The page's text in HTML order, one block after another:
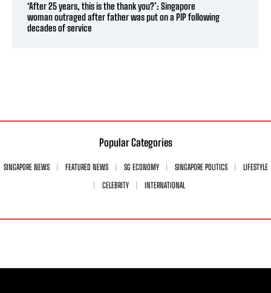
‘After 25 years, this is the thank you?’: Singapore
woman outraged after father was put on a PIP following
decades of service
Popular Categories
SINGAPORE NEWS FEATURED NEWS SG ECONOMY SINGAPORE POLITICS
LIFESTYLE
CELEBRITY
INTERNATIONAL